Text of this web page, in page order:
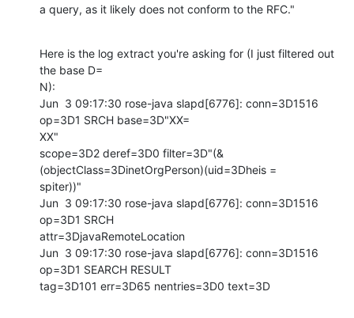
a query, as it likely does not conform to the RFC."
Here is the log extract you're asking for (I just filtered out
the base D=
N):
Jun  3 09:17:30 rose-java slapd[6776]: conn=3D1516
op=3D1 SRCH base=3D"XX=
XX"
scope=3D2 deref=3D0 filter=3D"(&
(objectClass=3DinetOrgPerson)(uid=3Dheis =
spiter))"
Jun  3 09:17:30 rose-java slapd[6776]: conn=3D1516
op=3D1 SRCH
attr=3DjavaRemoteLocation
Jun  3 09:17:30 rose-java slapd[6776]: conn=3D1516
op=3D1 SEARCH RESULT
tag=3D101 err=3D65 nentries=3D0 text=3D